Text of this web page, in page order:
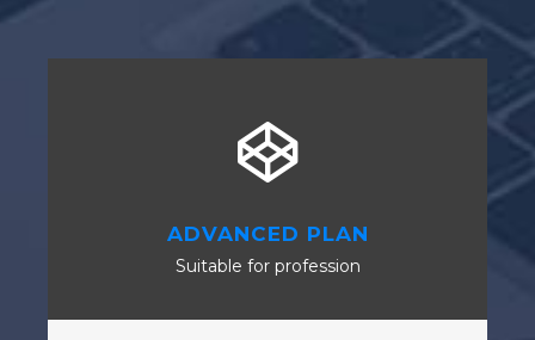
ADVANCED PLAN
Suitable for profession